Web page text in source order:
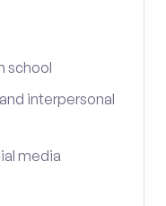
school
interpersonal
media